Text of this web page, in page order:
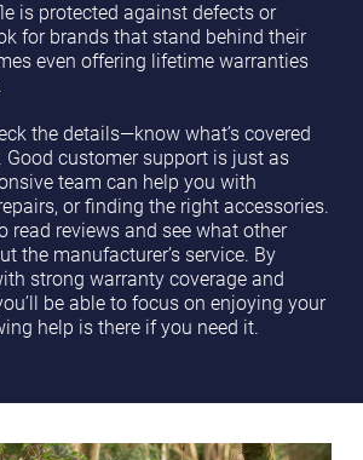
is protected against defects or
for brands that stand behind their
even offering lifetime warranties
the details—know what’s covered
customer support is just as
team can help you with
or finding the right accessories.
read reviews and see what other
the manufacturer’s service. By
strong warranty coverage and
be able to focus on enjoying your
help is there if you need it.